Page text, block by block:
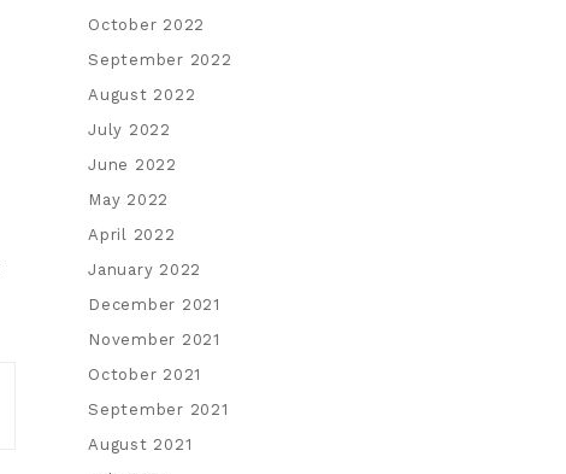
October 2022
September 2022
August 2022
July 2022
June 2022
May 2022
April 2022
January 2022
December 2021
November 2021
October 2021
September 2021
August 2021